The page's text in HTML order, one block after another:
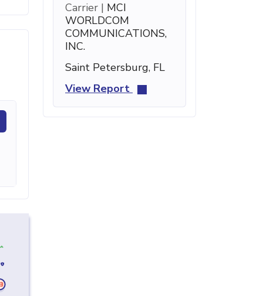
Carrier | MCI
WORLDCOM
COMMUNICATIONS,
INC.
Saint Petersburg, FL
View Report